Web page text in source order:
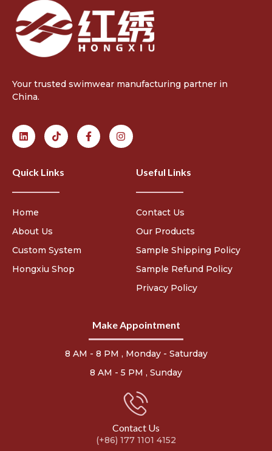
Your trusted swimwear manufacturing partner in
China.
Quick Links
Home
About Us
Custom System
Hongxiu Shop
Useful Links
Contact Us
Our Products
Sample Shipping Policy
Sample Refund Policy
Privacy Policy
Make Appointment
8 AM - 8 PM , Monday - Saturday
8 AM - 5 PM , Sunday
Contact Us
(+86) 177 1101 4152